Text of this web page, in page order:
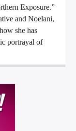
Exposure.”
and Noelani,
she has
portrayal of